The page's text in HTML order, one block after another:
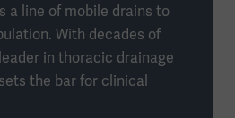
a line of mobile drains to
With decades of
in thoracic drainage
the bar for clinical